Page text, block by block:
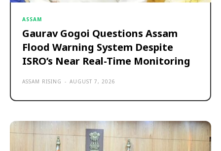
ASSAM
Gaurav Gogoi Questions Assam
Flood Warning System Despite
ISRO’s Near Real-Time Monitoring
ASSAM RISING - AUGUST 7, 2026